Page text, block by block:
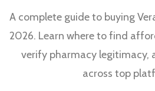
A complete guide to buying
2026. Learn where to find
verify pharmacy legitimacy,
across top